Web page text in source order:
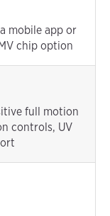
mobile app or
chip option
full motion
controls, UV